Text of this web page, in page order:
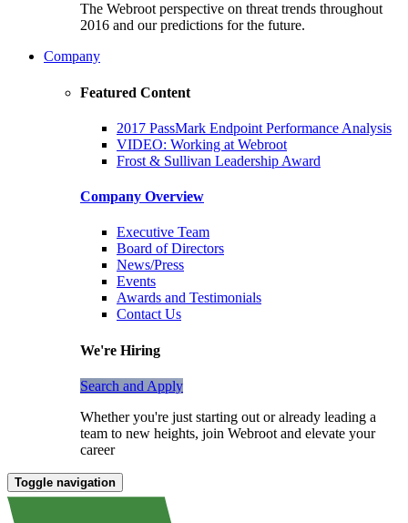
The Webroot perspective on threat trends throughout
2016 and our predictions for the future.
Company
Featured Content
2017 PassMark Endpoint Performance Analysis
VIDEO: Working at Webroot
Frost & Sullivan Leadership Award
Company Overview
Executive Team
Board of Directors
News/Press
Events
Awards and Testimonials
Contact Us
We're Hiring
Search and Apply
Whether you're just starting out or already leading a
team to new heights, join Webroot and elevate your
career
Toggle navigation